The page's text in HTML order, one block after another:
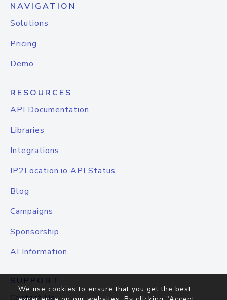
NAVIGATION
Solutions
Pricing
Demo
RESOURCES
API Documentation
Libraries
Integrations
IP2Location.io API Status
Blog
Campaigns
Sponsorship
AI Information
SUPPORT
We use cookies to ensure that you get the best